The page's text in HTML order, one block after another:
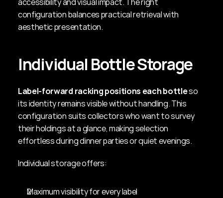
accessibility and visual impact. The right
configuration balances practical retrieval with
aesthetic presentation.
Individual Bottle Storage
Label-forward racking positions each bottle so
its identity remains visible without handling. This
configuration suits collectors who want to survey
their holdings at a glance, making selection
effortless during dinner parties or quiet evenings.
Individual storage offers:
Maximum visibility for every label